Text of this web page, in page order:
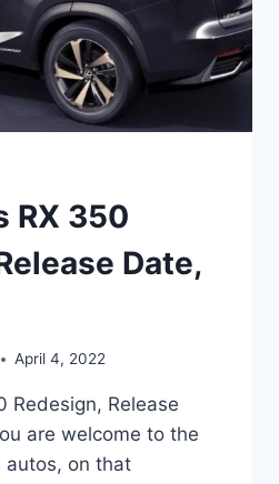
RX 350
Date,
April 4, 2022
Redesign, Release
are welcome to the
on that